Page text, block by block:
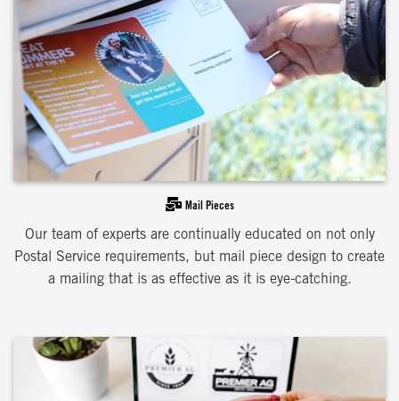
Mail Pieces
Our team of experts are continually educated on not only
Postal Service requirements, but mail piece design to create
a mailing that is as effective as it is eye-catching.